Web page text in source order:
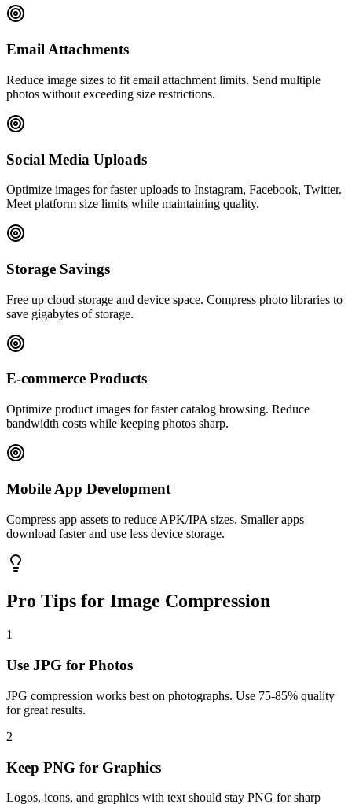
Email Attachments
Reduce image sizes to fit email attachment limits. Send multiple
photos without exceeding size restrictions.
Social Media Uploads
Optimize images for faster uploads to Instagram, Facebook, Twitter.
Meet platform size limits while maintaining quality.
Storage Savings
Free up cloud storage and device space. Compress photo libraries to
save gigabytes of storage.
E-commerce Products
Optimize product images for faster catalog browsing. Reduce
bandwidth costs while keeping photos sharp.
Mobile App Development
Compress app assets to reduce APK/IPA sizes. Smaller apps
download faster and use less device storage.
Pro Tips for Image Compression
1
Use JPG for Photos
JPG compression works best on photographs. Use 75-85% quality
for great results.
2
Keep PNG for Graphics
Logos, icons, and graphics with text should stay PNG for sharp